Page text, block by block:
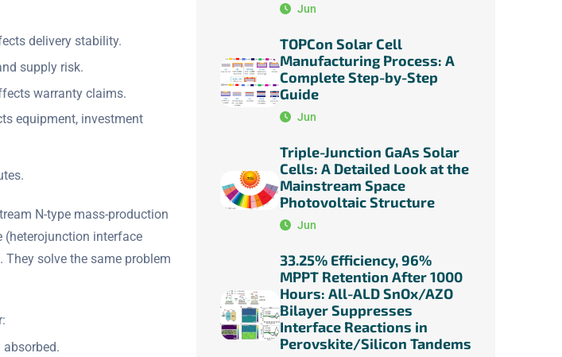
delivery stability.
supply risk.
warranty claims.
equipment, investment
N-type mass-production
(heterojunction interface
solve the same problem
Jun
TOPCon Solar Cell
Manufacturing Process: A
Complete Step-by-Step
Guide
Jun
Triple-Junction GaAs Solar
Cells: A Detailed Look at the
Mainstream Space
Photovoltaic Structure
Jun
33.25% Efficiency, 96%
MPPT Retention After 1000
Hours: All-ALD SnOx/AZO
Bilayer Suppresses
Interface Reactions in
Perovskite/Silicon Tandems